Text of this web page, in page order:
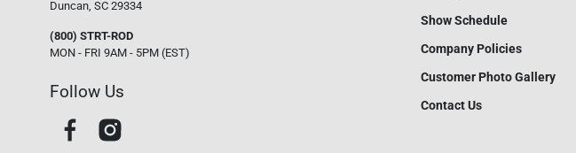
Duncan, SC 29334
(800) STRT-ROD
MON - FRI 9AM - 5PM (EST)
Follow Us
Show Schedule
Company Policies
Customer Photo Gallery
Contact Us